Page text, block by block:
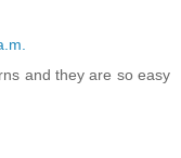
and they are so easy